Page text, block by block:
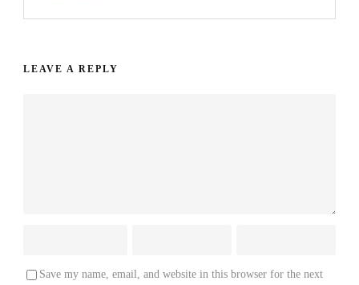
LEAVE A REPLY
Save my name, email, and website in this browser for the next